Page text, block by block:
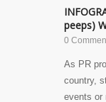
peeps)
0
As PR
country,
events or